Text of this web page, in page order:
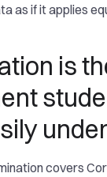
as if it applies
is
covers